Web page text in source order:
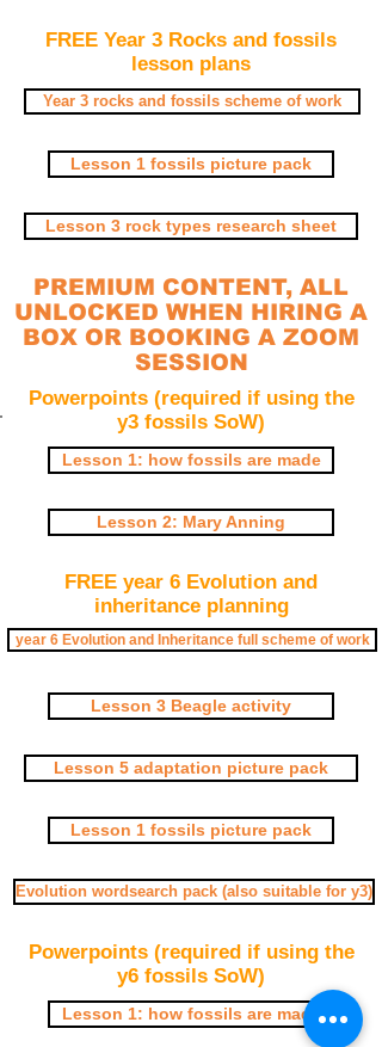
FREE Year 3 Rocks and fossils
lesson plans
Year 3 rocks and fossils scheme of work
Lesson 1 fossils picture pack
Lesson 3 rock types research sheet
PREMIUM CONTENT, ALL
UNLOCKED WHEN HIRING A
BOX OR BOOKING A ZOOM
SESSION
Powerpoints (required if using the
y3 fossils SoW)
Lesson 1: how fossils are made
Lesson 2: Mary Anning
FREE year 6 Evolution and
inheritance planning
year 6 Evolution and Inheritance full scheme of work
Lesson 3 Beagle activity
Lesson 5 adaptation picture pack
Lesson 1 fossils picture pack
Evolution wordsearch pack (also suitable for y3)
Powerpoints (required if using the
y6 fossils SoW)
Lesson 1: how fossils are made